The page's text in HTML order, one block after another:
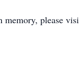
memory, please